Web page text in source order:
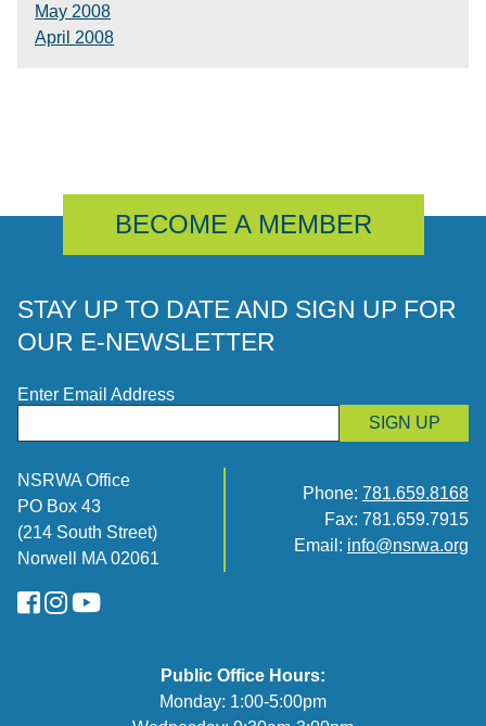
May 2008
April 2008
BECOME A MEMBER
STAY UP TO DATE AND SIGN UP FOR
OUR E-NEWSLETTER
Enter Email Address
SIGN UP
NSRWA Office
PO Box 43
(214 South Street)
Norwell MA 02061
Phone: 781.659.8168
Fax: 781.659.7915
Email: info@nsrwa.org
FaceBook
Instagram
YouTube
Public Office Hours:
Monday: 1:00-5:00pm